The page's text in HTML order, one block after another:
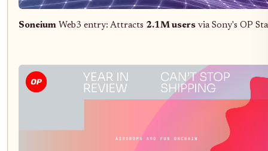
Soneium Web3 entry: Attracts 2.1M users via Sony's OP